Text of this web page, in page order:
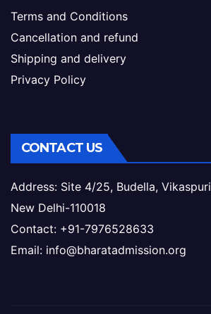
Terms and Conditions
Cancellation and refund
Shipping and delivery
Privacy Policy
CONTACT US
Address: Site 4/25, Budella, Vikaspuri
New Delhi-110018
Contact: +91-7976528633
Email: info@bharatadmission.org